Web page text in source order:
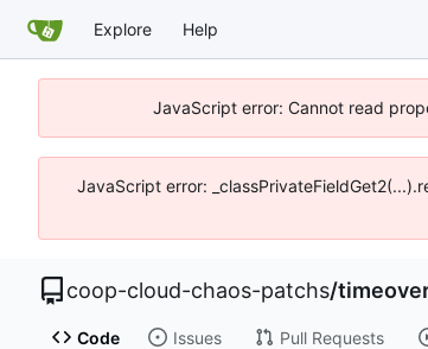
Explore Help
JavaScript error: Cannot read
JavaScript error:
coop-cloud-chaos-patchs/
Code Issues Pull Requests